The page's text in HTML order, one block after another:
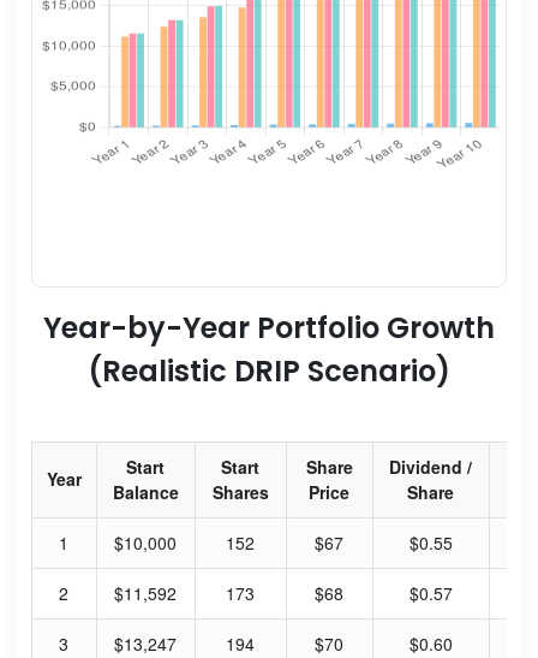
Year-by-Year Portfolio Growth
(Realistic DRIP Scenario)
Year
Start
Balance
Start
Shares
Share
Price
Dividend /
Share
1 $10,000 152 $67 $0.55
2 $11,592 173 $68 $0.57
3 $13,247 194 $70 $0.60